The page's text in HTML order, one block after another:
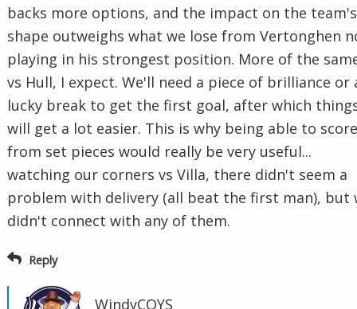
backs more options, and the impact on the team's
shape outweighs what we lose from Vertonghen
playing in his strongest position. More of the
vs Hull, I expect. We'll need a piece of brilliance or
lucky break to get the first goal, after which
will get a lot easier. This is why being able to score
from set pieces would really be very useful...
watching our corners vs Villa, there didn't seem a
problem with delivery (all beat the first man), but
didn't connect with any of them.
Reply
WindyCOYS